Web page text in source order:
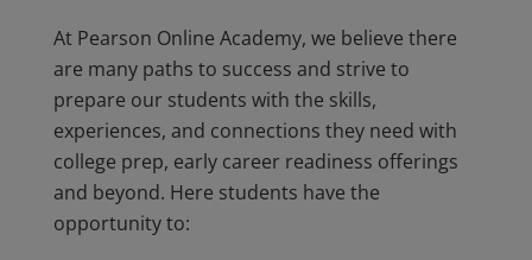
At Pearson Online Academy, we believe there
are many paths to success and strive to
prepare our students with the skills,
experiences, and connections they need with
college prep, early career readiness offerings
and beyond. Here students have the
opportunity to: